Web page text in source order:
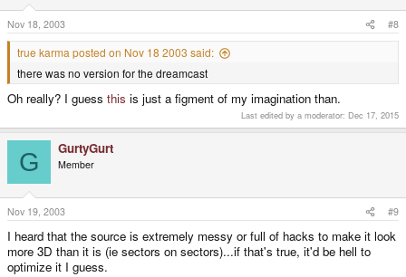
Nov 18, 2003 #8
true karma posted on Nov 18 2003 said:
there was no version for the dreamcast
Oh really? I guess this is just a figment of my imagination than.
Last edited by a moderator: Dec 17, 2015
G GurtyGurt
Member
Nov 19, 2003 #9
I heard that the source is extremely messy or full of hacks to make it look
more 3D than it is (ie sectors on sectors)...if that's true, it'd be hell to
optimize it I guess.